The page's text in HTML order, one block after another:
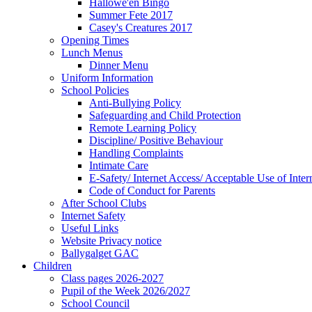
Summer Fete 2017
Casey's Creatures 2017
Opening Times
Lunch Menus
Dinner Menu
Uniform Information
School Policies
Anti-Bullying Policy
Safeguarding and Child Protection
Remote Learning Policy
Discipline/ Positive Behaviour
Handling Complaints
Intimate Care
E-Safety/ Internet Access/ Acceptable Use of
Code of Conduct for Parents
After School Clubs
Internet Safety
Useful Links
Website Privacy notice
Ballygalget GAC
Children
Class pages 2026-2027
Pupil of the Week 2026/2027
School Council